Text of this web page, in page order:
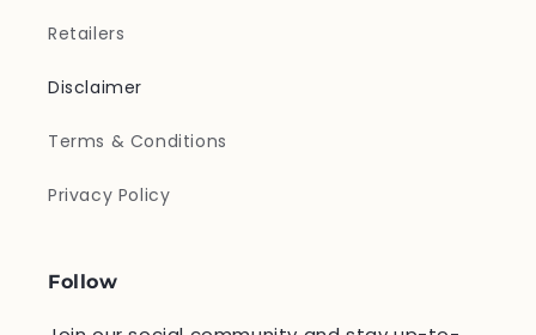
Retailers
Disclaimer
Terms & Conditions
Privacy Policy
Follow